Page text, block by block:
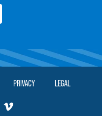
PRIVACY LEGAL